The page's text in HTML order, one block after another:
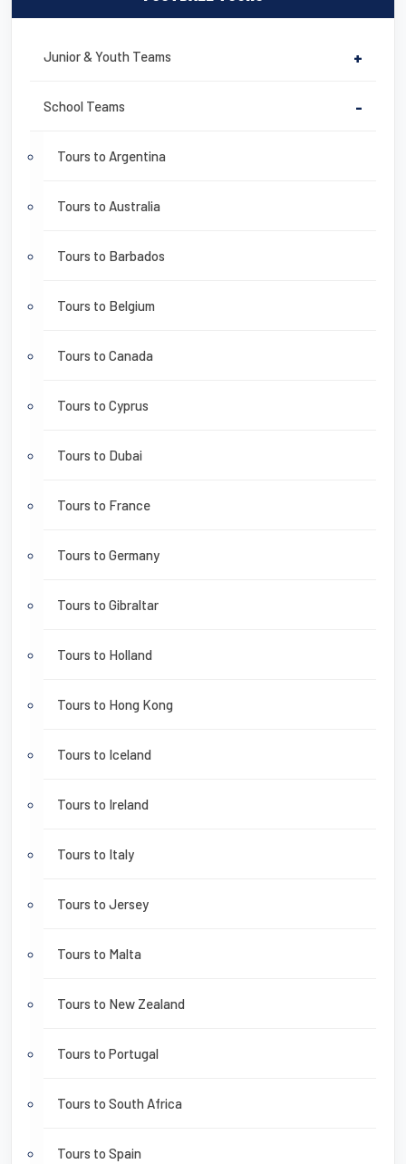
Junior & Youth Teams +
School Teams -
Tours to Argentina
Tours to Australia
Tours to Barbados
Tours to Belgium
Tours to Canada
Tours to Cyprus
Tours to Dubai
Tours to France
Tours to Germany
Tours to Gibraltar
Tours to Holland
Tours to Hong Kong
Tours to Iceland
Tours to Ireland
Tours to Italy
Tours to Jersey
Tours to Malta
Tours to New Zealand
Tours to Portugal
Tours to South Africa
Tours to Spain